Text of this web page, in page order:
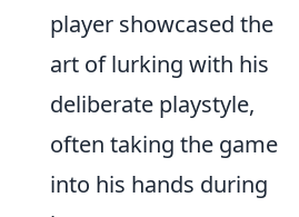
player showcased the
art of lurking with his
deliberate playstyle,
often taking the game
into his hands during